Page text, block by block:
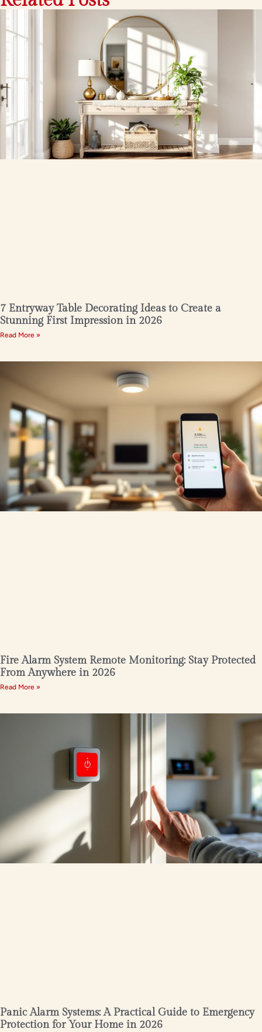
7 Entryway Table Decorating Ideas to Create a
Stunning First Impression in 2026
Read More »
Fire Alarm System Remote Monitoring: Stay Protected
From Anywhere in 2026
Read More »
Panic Alarm Systems: A Practical Guide to Emergency
Protection for Your Home in 2026